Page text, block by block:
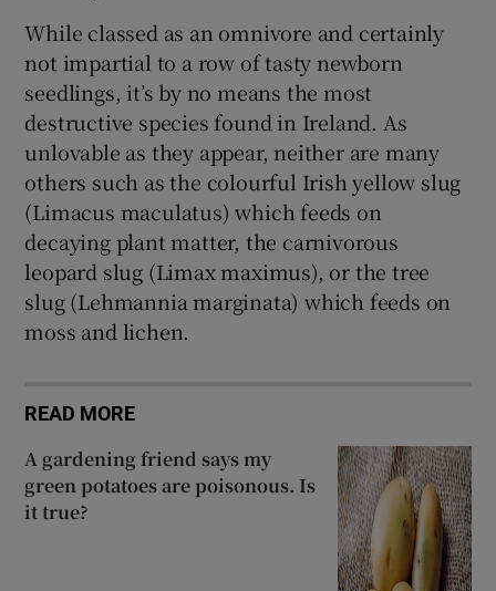
While classed as an omnivore and certainly
not impartial to a row of tasty newborn
seedlings, it’s by no means the most
destructive species found in Ireland. As
unlovable as they appear, neither are many
others such as the colourful Irish yellow slug
(Limacus maculatus) which feeds on
decaying plant matter, the carnivorous
leopard slug (Limax maximus), or the tree
slug (Lehmannia marginata) which feeds on
moss and lichen.
READ MORE
A gardening friend says my
green potatoes are poisonous. Is
it true?